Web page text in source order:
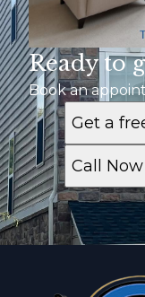
Ready to
Book an
Get a
Call Now